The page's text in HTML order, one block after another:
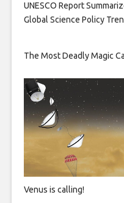
UNESCO Report
Global Science Policy
The Most Deadly Magic
Venus is calling!